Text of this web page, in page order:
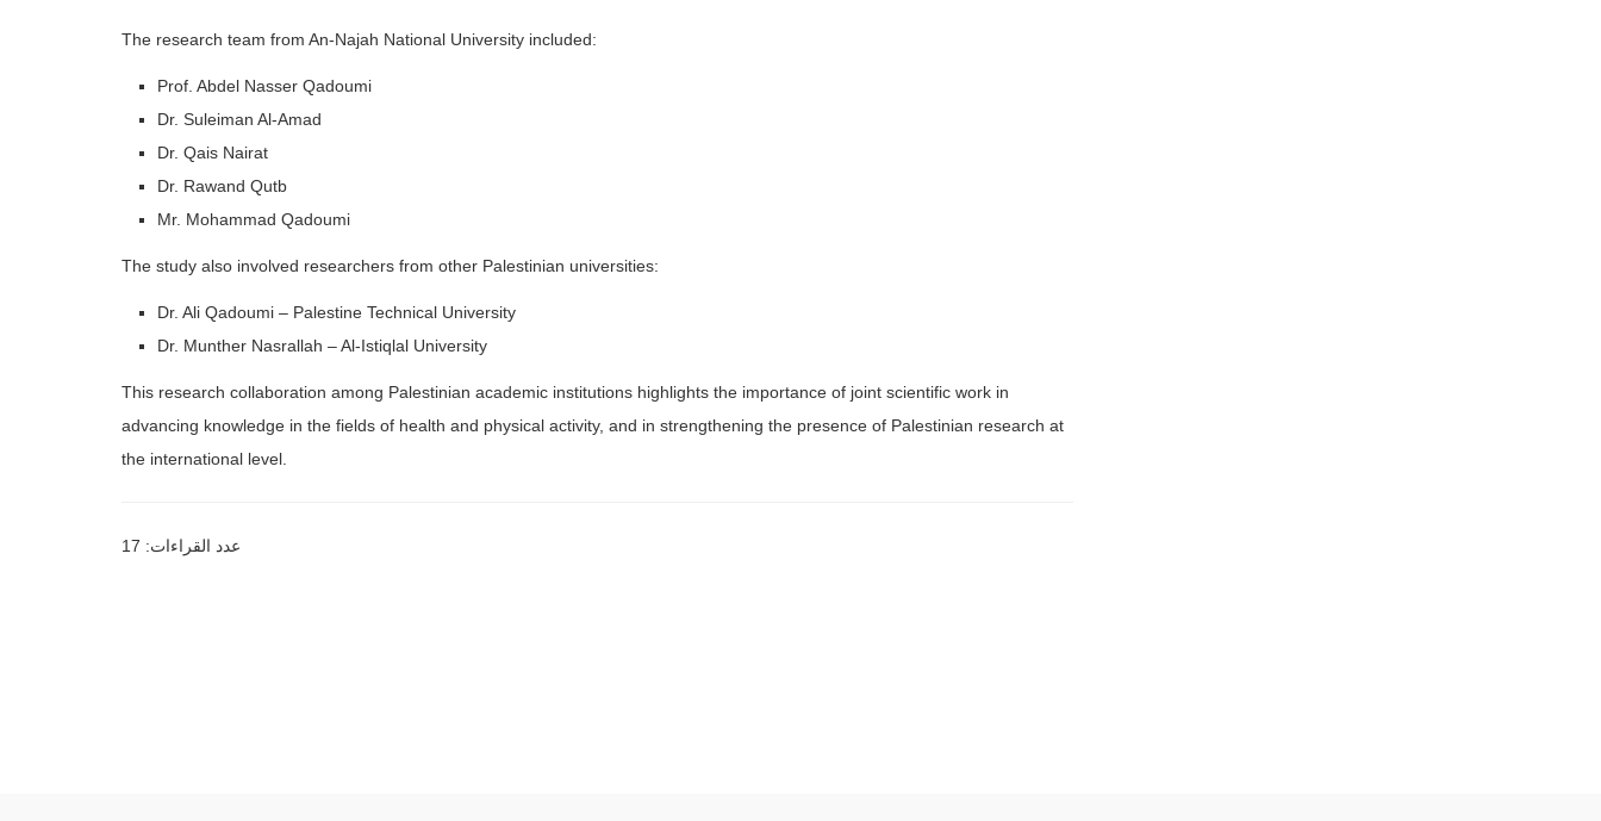
The research team from An-Najah National University included:
Prof. Abdel Nasser Qadoumi
Dr. Suleiman Al-Amad
Dr. Qais Nairat
Dr. Rawand Qutb
Mr. Mohammad Qadoumi
The study also involved researchers from other Palestinian universities:
Dr. Ali Qadoumi – Palestine Technical University
Dr. Munther Nasrallah – Al-Istiqlal University
This research collaboration among Palestinian academic institutions highlights the importance of joint scientific work in
advancing knowledge in the fields of health and physical activity, and in strengthening the presence of Palestinian research at
the international level.
عدد القراءات: 17